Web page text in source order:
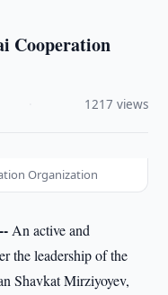
Cooperation
1217 views
Organization
An active and
the leadership of the
Shavkat Mirziyoyev,